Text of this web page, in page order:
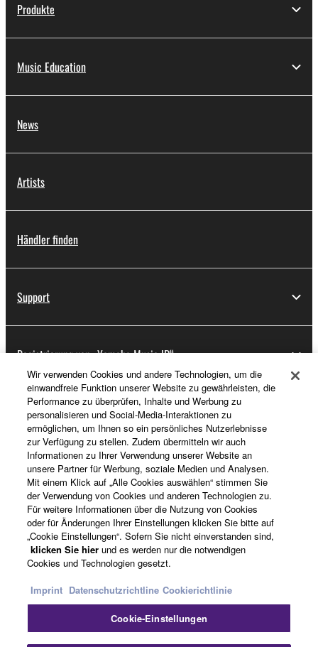
Produkte
Music Education
News
Artists
Händler finden
Support
Registrierung von „Yamaha Music ID“
Über Yamaha
Schweiz Suisse Svizzera - German
Business
KontaktNutzungsbedingungenDatenschutzerklärung
Wir verwenden Cookies und andere Technologien, um die
einwandfreie Funktion unserer Website zu gewährleisten, die
Performance zu überprüfen, Inhalte und Werbung zu
personalisieren und Social-Media-Interaktionen zu
ermöglichen, um Ihnen so ein persönliches Nutzerlebnisse
zur Verfügung zu stellen. Zudem übermitteln wir auch
Informationen zu Ihrer Verwendung unserer Website an
unsere Partner für Werbung, soziale Medien und Analysen.
Mit einem Klick auf „Alle Cookies auswählen“ stimmen Sie
der Verwendung von Cookies und anderen Technologien zu.
Für weitere Informationen über die Nutzung von Cookies
oder für Änderungen Ihrer Einstellungen klicken Sie bitte auf
„Cookie Einstellungen“. Sofern Sie nicht einverstanden sind,
klicken Sie hier und es werden nur die notwendigen
Cookies und Technologien gesetzt.
Imprint Datenschutzrichtline Cookierichtlinie
Cookie-Einstellungen